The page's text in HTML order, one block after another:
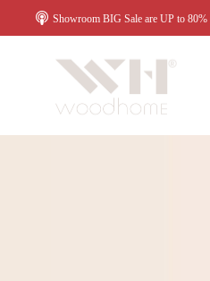
Showroom BIG Sale are UP to